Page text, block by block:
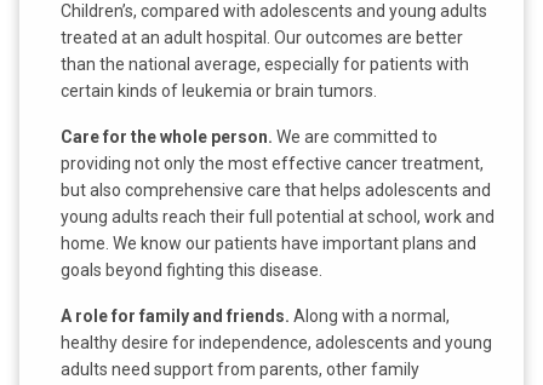
Children’s, compared with adolescents and young adults
treated at an adult hospital. Our outcomes are better
than the national average, especially for patients with
certain kinds of leukemia or brain tumors.
Care for the whole person. We are committed to
providing not only the most effective cancer treatment,
but also comprehensive care that helps adolescents and
young adults reach their full potential at school, work and
home. We know our patients have important plans and
goals beyond fighting this disease.
A role for family and friends. Along with a normal,
healthy desire for independence, adolescents and young
adults need support from parents, other family